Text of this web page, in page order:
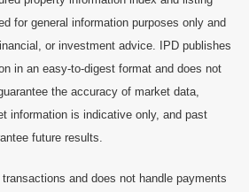
for general information purposes only and
or investment advice. IPD publishes
in an easy-to-digest format and does not
the accuracy of market data,
information is indicative only, and past
future results.
and does not handle payments